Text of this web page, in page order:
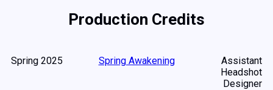
Production Credits
Spring 2025 Spring Awakening
Assistant
Headshot
Designer